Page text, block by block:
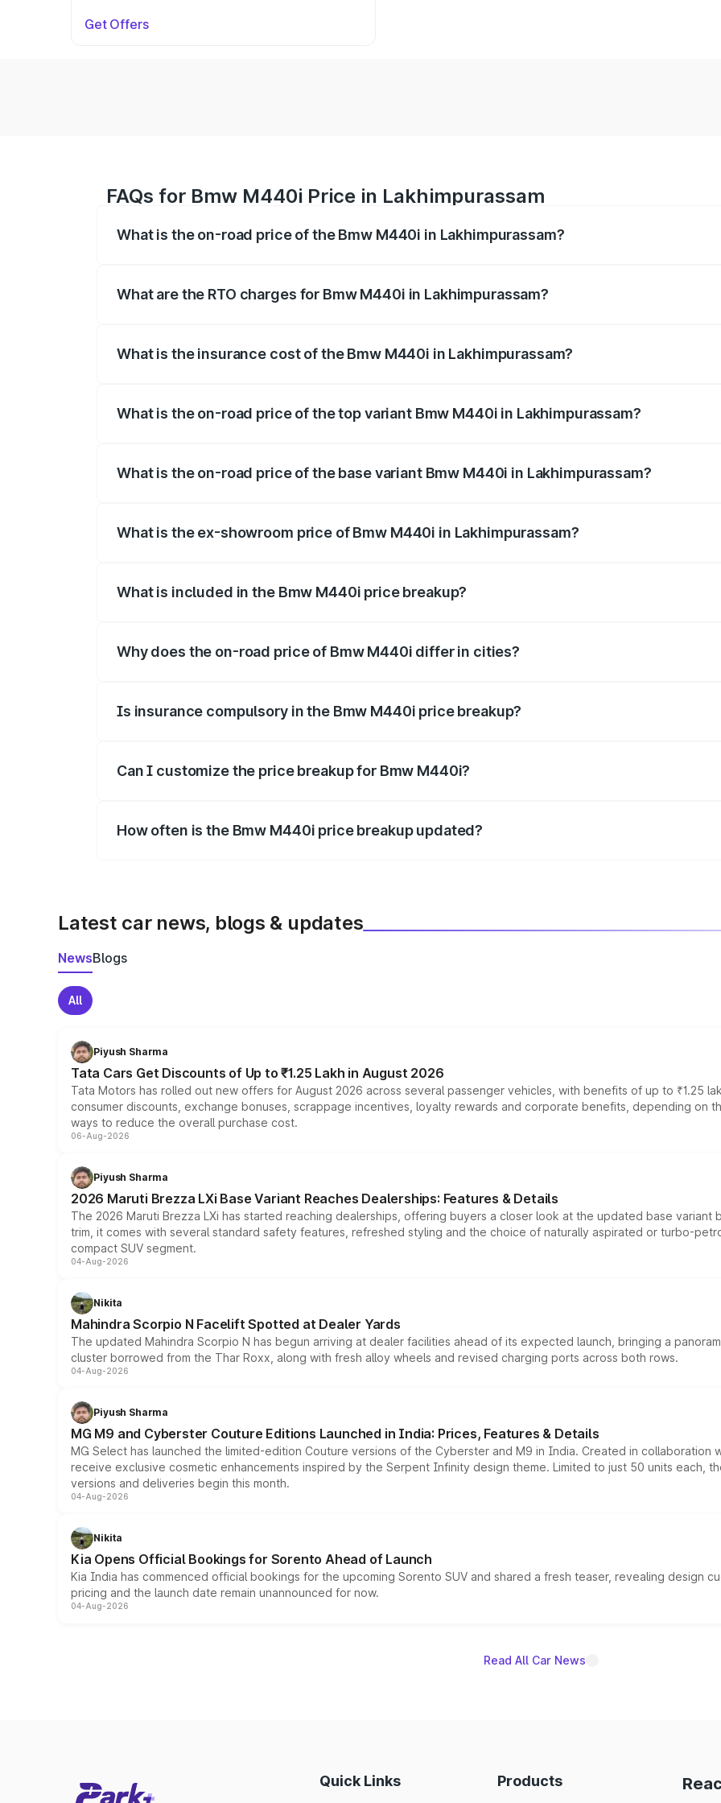
Get Offers
FAQs for Bmw M440i Price in Lakhimpurassam
What is the on-road price of the Bmw M440i in Lakhimpurassam?
What are the RTO charges for Bmw M440i in Lakhimpurassam?
What is the insurance cost of the Bmw M440i in Lakhimpurassam?
What is the on-road price of the top variant Bmw M440i in Lakhimpurassam?
What is the on-road price of the base variant Bmw M440i in Lakhimpurassam?
What is the ex-showroom price of Bmw M440i in Lakhimpurassam?
What is included in the Bmw M440i price breakup?
Why does the on-road price of Bmw M440i differ in cities?
Is insurance compulsory in the Bmw M440i price breakup?
Can I customize the price breakup for Bmw M440i?
How often is the Bmw M440i price breakup updated?
Latest car news, blogs & updates
NewsBlogs
All
Piyush Sharma
Tata Cars Get Discounts of Up to ₹1.25 Lakh in August 2026
Tata Motors has rolled out new offers for August 2026 across several passenger vehicles, with benefits of up to ₹1.25
consumer discounts, exchange bonuses, scrappage incentives, loyalty rewards and corporate benefits, depending on
ways to reduce the overall purchase cost.
06-Aug-2026
Piyush Sharma
2026 Maruti Brezza LXi Base Variant Reaches Dealerships: Features & Details
The 2026 Maruti Brezza LXi has started reaching dealerships, offering buyers a closer look at the updated base
trim, it comes with several standard safety features, refreshed styling and the choice of naturally aspirated or turbo-
compact SUV segment.
04-Aug-2026
Nikita
Mahindra Scorpio N Facelift Spotted at Dealer Yards
The updated Mahindra Scorpio N has begun arriving at dealer facilities ahead of its expected launch, bringing a
cluster borrowed from the Thar Roxx, along with fresh alloy wheels and revised charging ports across both rows.
04-Aug-2026
Piyush Sharma
MG M9 and Cyberster Couture Editions Launched in India: Prices, Features & Details
MG Select has launched the limited-edition Couture versions of the Cyberster and M9 in India. Created in collaboration
receive exclusive cosmetic enhancements inspired by the Serpent Infinity design theme. Limited to just 50 units each,
versions and deliveries begin this month.
04-Aug-2026
Nikita
Kia Opens Official Bookings for Sorento Ahead of Launch
Kia India has commenced official bookings for the upcoming Sorento SUV and shared a fresh teaser, revealing design
pricing and the launch date remain unannounced for now.
04-Aug-2026
Read All Car News
Quick Links Products